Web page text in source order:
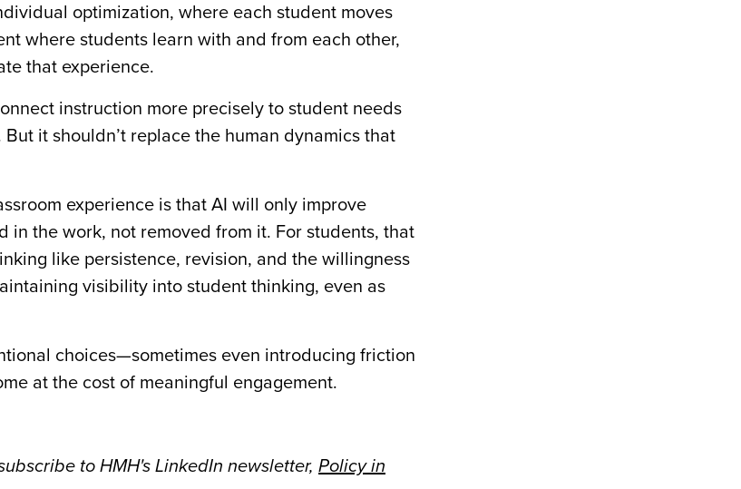
optimization, where each student moves
where students learn with and from each other,
that experience.
instruction more precisely to student needs
it shouldn’t replace the human dynamics that
experience is that AI will only improve
the work, not removed from it. For students, that
like persistence, revision, and the willingness
visibility into student thinking, even as
choices—sometimes even introducing friction
at the cost of meaningful engagement.
to HMH's LinkedIn newsletter, Policy in